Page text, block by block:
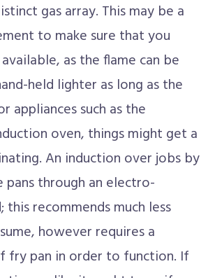
gas array. This may be a
to make sure that you
as the flame can be
held lighter as long as the
appliances such as the
oven, things might get a
An induction over jobs by
pans through an electro-
this recommends much less
however requires a
fry pan in order to function. If